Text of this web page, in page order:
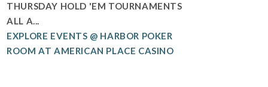
THURSDAY HOLD 'EM TOURNAMENTS
ALL A...
EXPLORE EVENTS @ HARBOR POKER
ROOM AT AMERICAN PLACE CASINO